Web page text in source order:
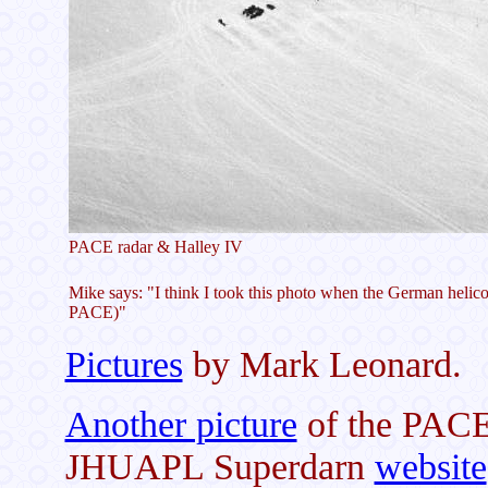
PACE radar & Halley IV
Mike says: "I think I took this photo when the German
PACE)"
Pictures by Mark Leonard.
Another picture of the
JHUAPL Superdarn website